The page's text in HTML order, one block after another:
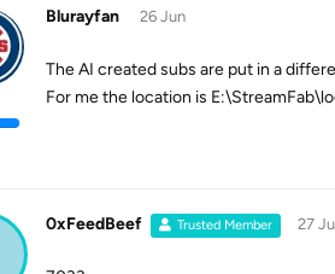
Blurayfan 26 Jun
The AI created subs are put in a
For me the location is
0xFeedBeef Trusted Member 27